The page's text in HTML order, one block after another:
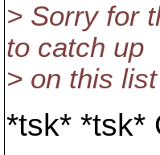
> Sorry for
to catch up
> on this
*tsk* *tsk*